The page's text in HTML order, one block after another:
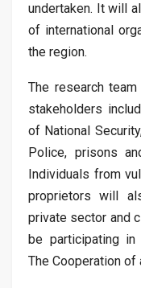
undertaken. It will
of international
the region.
The research
stakeholders
of National
Police, prisons
Individuals from
proprietors will
private sector and
be participating in
The Cooperation